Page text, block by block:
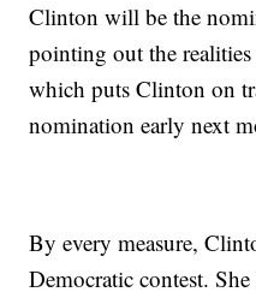
Clinton will be the
pointing out the
which puts Clinton on
nomination early next
By every measure,
Democratic contest.